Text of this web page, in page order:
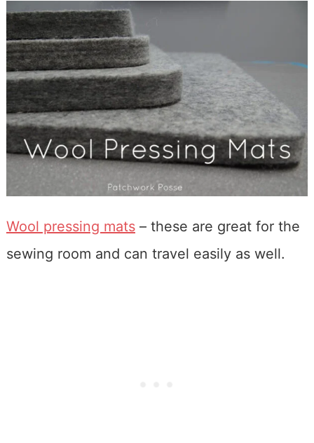
Wool pressing mats– these are great for the
sewing room and can travel easily as well.